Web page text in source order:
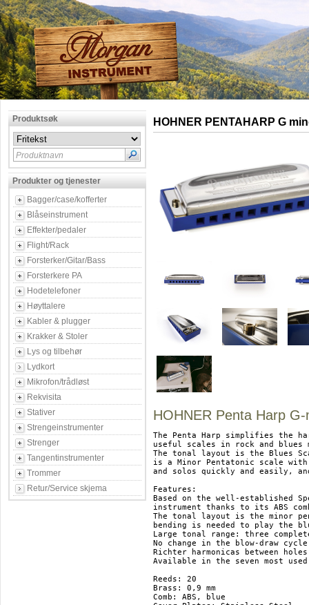
Produktsøk
Produktnavn
Produkter og tjenester
Bagger/case/kofferter
Blåseinstrument
Effekter/pedaler
Flight/Rack
Forsterker/Gitar/Bass
Forsterkere PA
Hodetelefoner
Høyttalere
Kabler & plugger
Krakker & Stoler
Lys og tilbehør
Lydkort
Mikrofon/trådløst
Rekvisita
Stativer
Strengeinstrumenter
Strenger
Tangentinstrumenter
Trommer
Retur/Service skjema
HOHNER PENTAHARP G
HOHNER Penta Harp G-
The Penta Harp simplifies the
useful scales in rock and blues
The tonal layout is the Blues
is a Minor Pentatonic scale
and solos quickly and easily,
Features:
Based on the well-established
instrument thanks to its ABS
The tonal layout is the minor
bending is needed to play the
Large tonal range: three
No change in the blow-draw
Richter harmonicas between
Available in the seven most
Reeds: 20
Brass: 0,9 mm
Comb: ABS, blue